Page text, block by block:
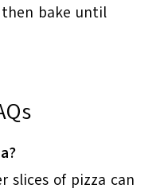
bake until
slices of pizza can